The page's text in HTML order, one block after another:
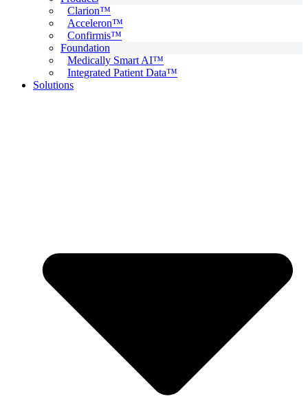
Clarion™
Acceleron™
Confirmis™
Foundation
Medically Smart AI™
Integrated Patient Data™
Solutions